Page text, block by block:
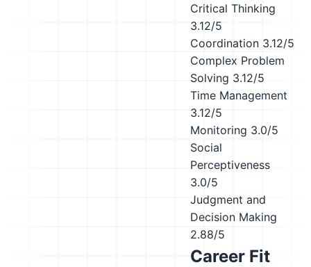
Critical Thinking
3.12/5
Coordination 3.12/5
Complex Problem
Solving 3.12/5
Time Management
3.12/5
Monitoring 3.0/5
Social
Perceptiveness
3.0/5
Judgment and
Decision Making
2.88/5
Career Fit